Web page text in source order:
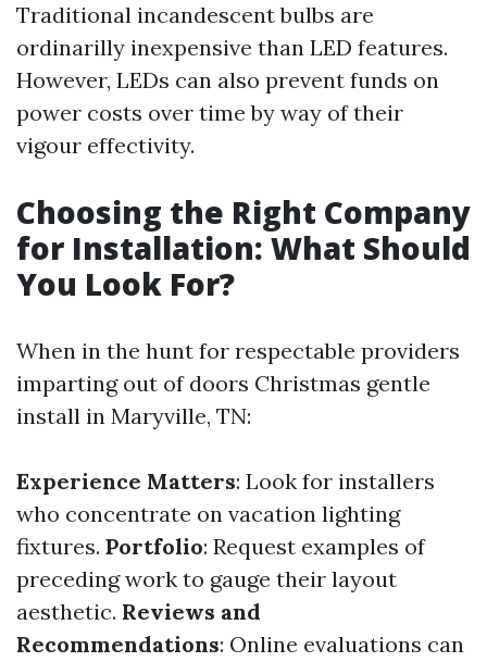
Traditional incandescent bulbs are
ordinarilly inexpensive than LED features.
However, LEDs can also prevent funds on
power costs over time by way of their
vigour effectivity.
Choosing the Right Company
for Installation: What Should
You Look For?
When in the hunt for respectable providers
imparting out of doors Christmas gentle
install in Maryville, TN:
Experience Matters: Look for installers
who concentrate on vacation lighting
fixtures. Portfolio: Request examples of
preceding work to gauge their layout
aesthetic. Reviews and
Recommendations: Online evaluations can